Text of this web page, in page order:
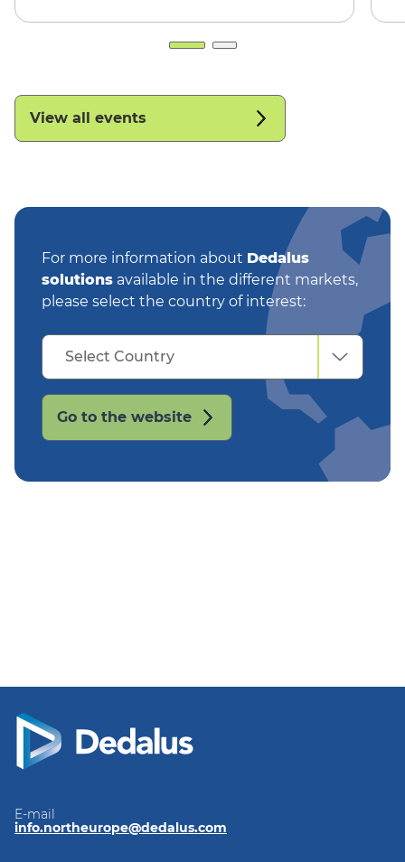
View all events
For more information about Dedalus
solutions available in the different markets,
please select the country of interest:
Select
Country
Select Country
Go to the website
E-mail
info.northeurope@dedalus.com